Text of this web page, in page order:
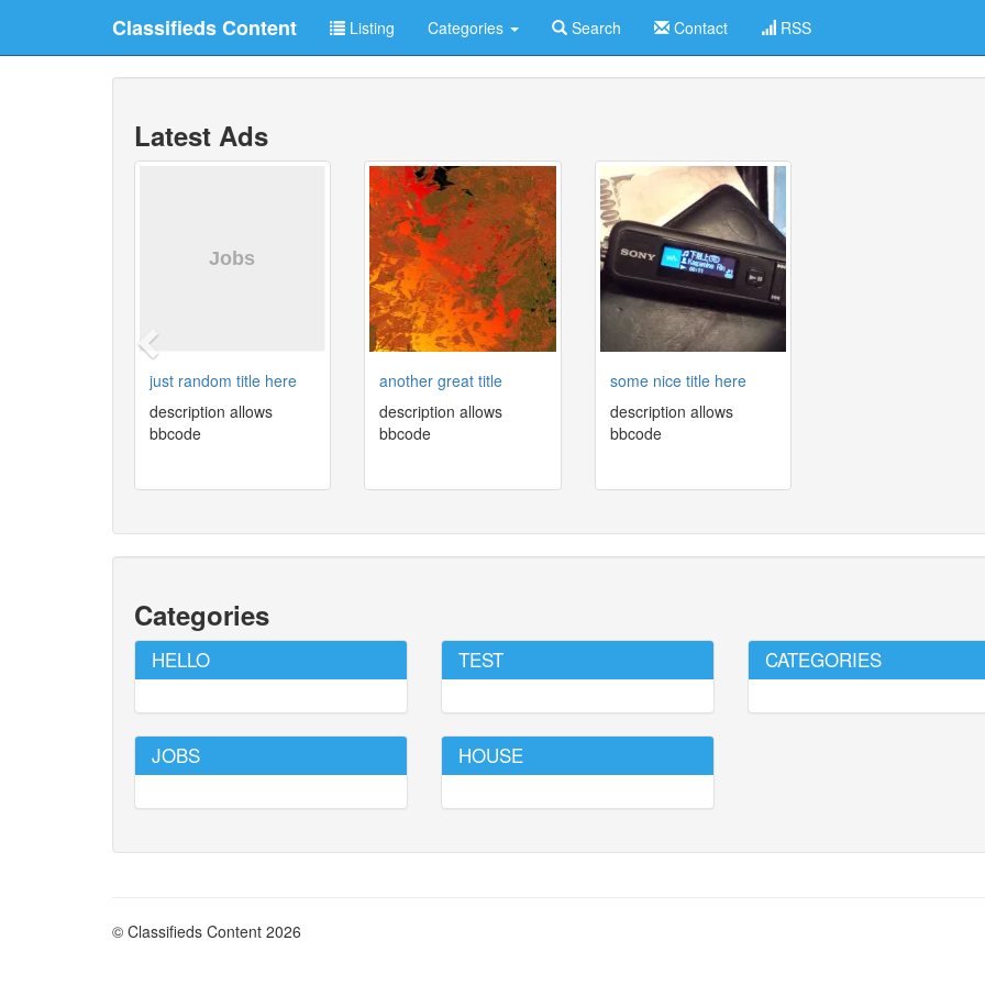
Classifieds Content Listing Categories Search Contact RSS
Latest Ads
just random title here
description allows
bbcode
another great title
description allows
bbcode
some nice title here
description allows
bbcode
Categories
HELLO TEST CATEGORIES
JOBS HOUSE
© Classifieds Content 2026